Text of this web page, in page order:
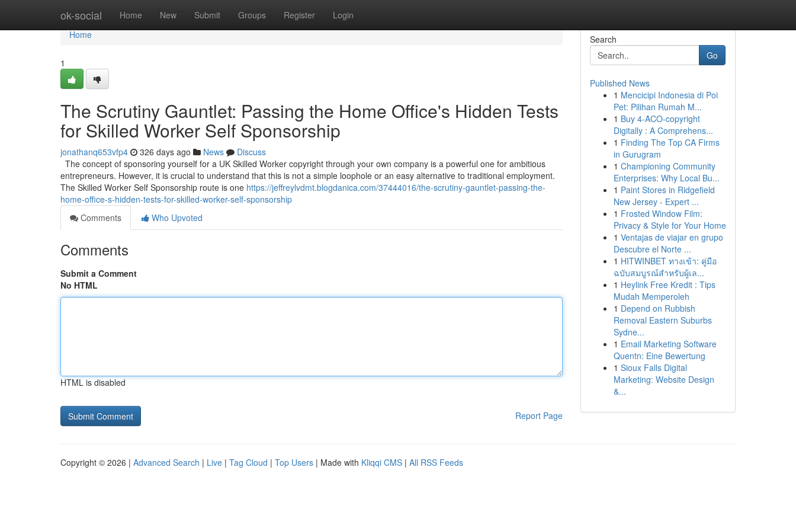
ok-social Home New Submit Groups Register Login
Home
Home
1
The Scrutiny Gauntlet: Passing the Home Office's Hidden Tests
for Skilled Worker Self Sponsorship
jonathanq653vfp4 326 days ago News
Discuss
The concept of sponsoring yourself for a UK Skilled Worker copyright through your own company is a powerful one for ambitious
entrepreneurs. However, it is crucial to understand that this is not a simple loophole or an easy alternative to traditional employment.
The Skilled Worker Self Sponsorship route is one https://jeffreylvdmt.blogdanica.com/37444016/the-scrutiny-gauntlet-passing-the-
home-office-s-hidden-tests-for-skilled-worker-self-sponsorship
Comments
Who Upvoted
Comments
Submit a Comment
No HTML
HTML is disabled
Report Page
Search
Go
Published News
1 Mencicipi Indonesia di Poi
Pet: Pilihan Rumah M...
1 Buy 4-ACO-copyright
Digitally : A Comprehens...
1 Finding The Top CA Firms
in Gurugram
1 Championing Community
Enterprises: Why Local Bu...
1 Paint Stores in Ridgefield
New Jersey - Expert ...
1 Frosted Window Film:
Privacy & Style for Your Home
1 Ventajas de viajar en grupo
Descubre el Norte ...
1 HITWINBET ทางเข้า: คู่มือ
ฉบับสมบูรณ์สำหรับผู้เล...
1 Heylink Free Kredit : Tips
Mudah Memperoleh
1 Depend on Rubbish
Removal Eastern Suburbs
Sydne...
1 Email Marketing Software
Quentn: Eine Bewertung
1 Sioux Falls Digital
Marketing: Website Design
&...
Copyright © 2026 | Advanced Search | Live | Tag Cloud | Top Users | Made with Kliqqi CMS | All RSS Feeds